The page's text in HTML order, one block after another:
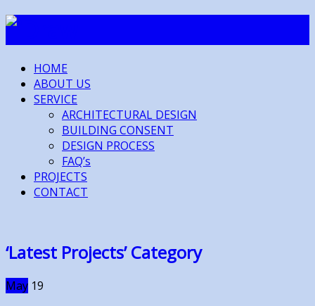
HOME
ABOUT US
SERVICE
ARCHITECTURAL DESIGN
BUILDING CONSENT
DESIGN PROCESS
FAQ’s
PROJECTS
CONTACT
‘Latest Projects’ Category
May 19